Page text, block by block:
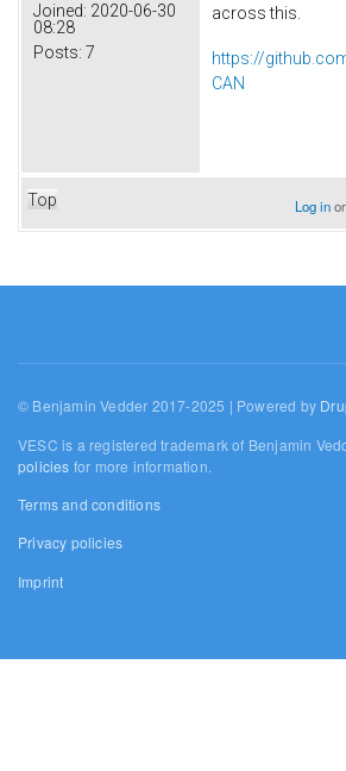
Joined: 2020-06-30
08:28
Posts: 7
across this.
https://
CAN
Top Log in
© Benjamin Vedder 2017-2025 | Powered by
VESC is a registered trademark of Benjamin
policies for more information.
Terms and conditions
Privacy policies
Imprint